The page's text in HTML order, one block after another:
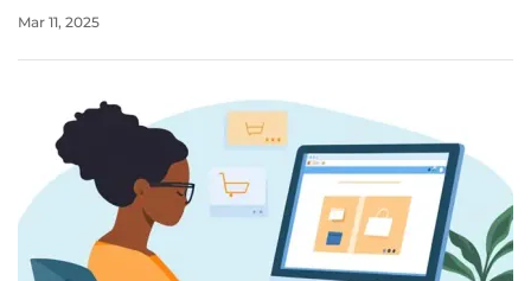
and creativity. By integrating these tools, companies are
Mar 11, 2025